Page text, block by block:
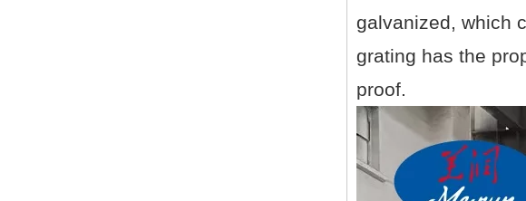
galvanized, which
grating has the
proof.